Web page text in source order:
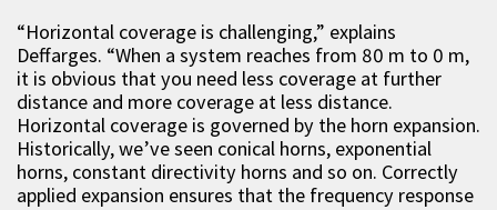
“Horizontal coverage is challenging,” explains
Deffarges. “When a system reaches from 80 m to 0 m,
it is obvious that you need less coverage at further
distance and more coverage at less distance.
Horizontal coverage is governed by the horn expansion.
Historically, we’ve seen conical horns, exponential
horns, constant directivity horns and so on. Correctly
applied expansion ensures that the frequency response